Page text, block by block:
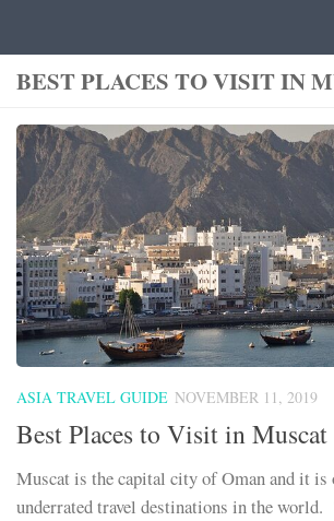
BEST PLACES TO VISIT IN
ASIA TRAVEL GUIDE NOVEMBER 11, 2019
Best Places to Visit in Muscat
Muscat is the capital city of Oman and it is
underrated travel destinations in the world.